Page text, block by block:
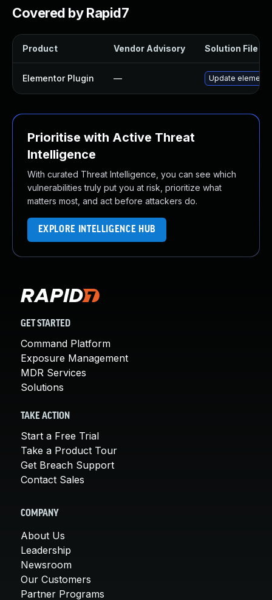
Covered by Rapid7
Product Vendor Advisory Solution File
Elementor Plugin — Update
Prioritise with Active Threat
Intelligence
With curated Threat Intelligence, you can see which
vulnerabilities truly put you at risk, prioritize what
matters most, and act before attackers do.
EXPLORE INTELLIGENCE HUB
GET STARTED
Command Platform
Exposure Management
MDR Services
Solutions
TAKE ACTION
Start a Free Trial
Take a Product Tour
Get Breach Support
Contact Sales
COMPANY
About Us
Leadership
Newsroom
Our Customers
Partner Programs